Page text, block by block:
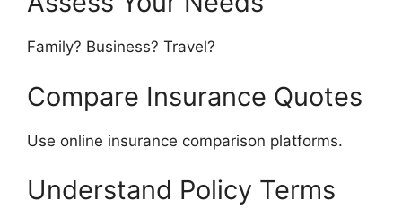
Family? Business? Travel?
Compare Insurance Quotes
Use online insurance comparison platforms.
Understand Policy Terms